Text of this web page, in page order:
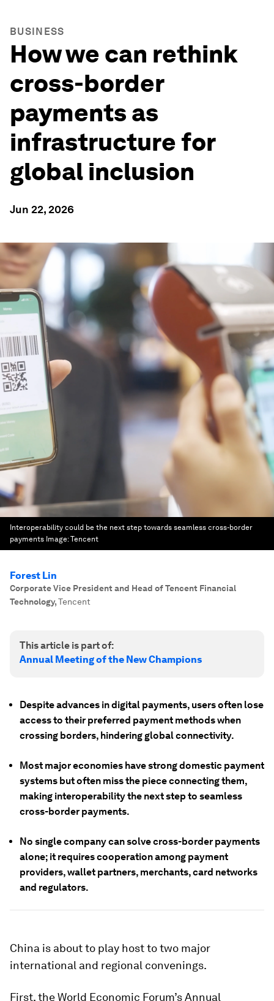
BUSINESS
How we can rethink
cross-border
payments as
infrastructure for
global inclusion
Jun 22, 2026
Interoperability could be the next step towards seamless cross-border
payments Image:Tencent
Forest Lin
Corporate Vice President and Head of Tencent Financial
Technology,Tencent
This article is part of:
Annual Meeting of the New Champions
Despite advances in digital payments, users often lose
access to their preferred payment methods when
crossing borders, hindering global connectivity.
Most major economies have strong domestic payment
systems but often miss the piece connecting them,
making interoperability the next step to seamless
cross-border payments.
No single company can solve cross-border payments
alone; it requires cooperation among payment
providers, wallet partners, merchants, card networks
and regulators.
China is about to play host to two major
international and regional convenings.
First, the World Economic Forum’s Annual